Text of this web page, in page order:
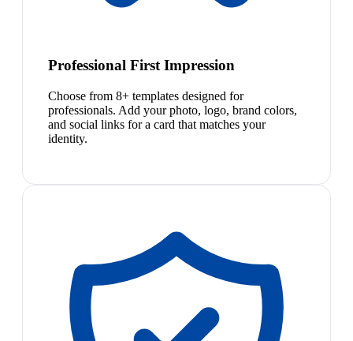
Professional First Impression
Choose from 8+ templates designed for
professionals. Add your photo, logo, brand colors,
and social links for a card that matches your
identity.